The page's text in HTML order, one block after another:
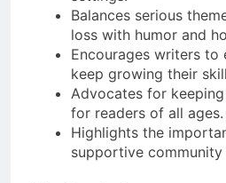
Balances serious
loss with humor and
Encourages writers to
keep growing their
Advocates for
for readers of all ages.
Highlights the
supportive